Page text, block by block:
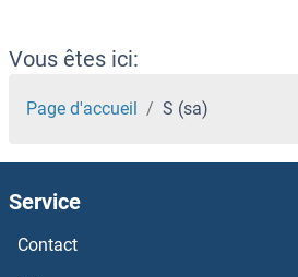
Vous êtes ici:
Page d'accueil S (sa)
Service
Contact